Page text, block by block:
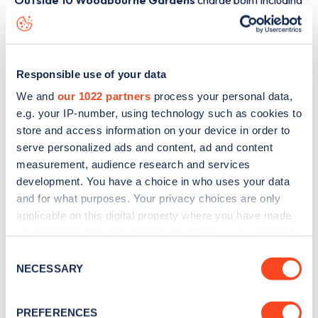
Responsible use of your data
We and our 1022 partners process your personal data,
e.g. your IP-number, using technology such as cookies to
store and access information on your device in order to
serve personalized ads and content, ad and content
measurement, audience research and services
development. You have a choice in who uses your data
and for what purposes. Your privacy choices are only
applicable on this digital property where you have made
the Privacy trigger icon.
Selection
NECESSARY
PREFERENCES
seeing live status data, is to
or view on
the
Sign up for the Zapmap